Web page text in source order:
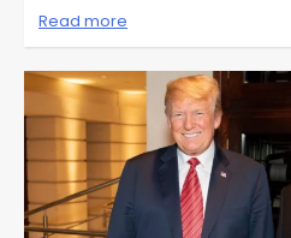
Read more